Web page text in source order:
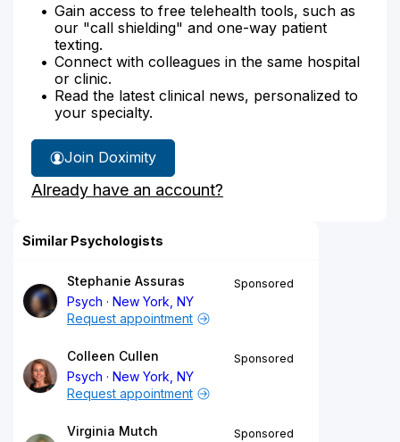
Gain access to free telehealth tools, such as
our "call shielding" and one-way patient
texting.
Connect with colleagues in the same hospital
or clinic.
Read the latest clinical news, personalized to
your specialty.
Join Doximity
Already have an account?
Similar Psychologists
Stephanie Assuras
Psych
New York, NY
Sponsored
Request appointment
Colleen Cullen
Psych
New York, NY
Sponsored
Request appointment
Virginia Mutch
Sponsored